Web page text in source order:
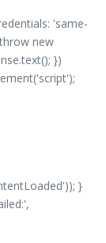
'same-
new
})
}